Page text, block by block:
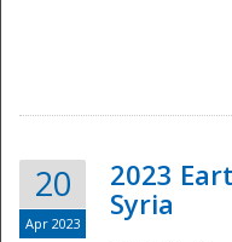
20
Apr 2023
2023
Syria